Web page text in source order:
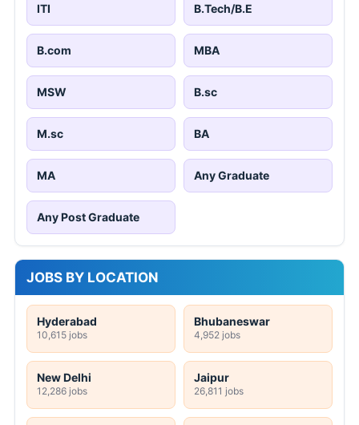
ITI B.Tech/B.E
B.com MBA
MSW B.sc
M.sc BA
MA Any Graduate
Any Post Graduate
JOBS BY LOCATION
Hyderabad
10,615 jobs
Bhubaneswar
4,952 jobs
New Delhi
12,286 jobs
Jaipur
26,811 jobs